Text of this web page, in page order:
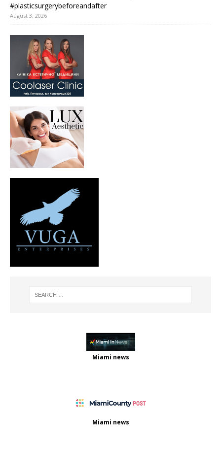
#plasticsurgerybeforeandafter
August 3, 2026
Miami news
Miami news